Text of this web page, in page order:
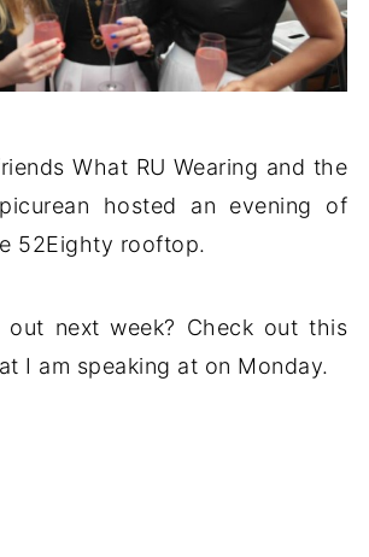
What RU Wearing and the
hosted an evening of
52Eighty rooftop.
out next week? Check out this
I am speaking at on Monday.